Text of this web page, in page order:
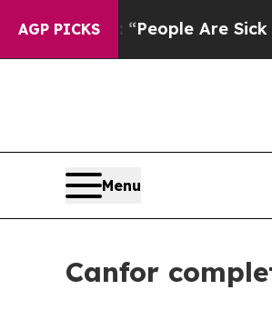
AGP PICKS
Win: “People Are Sick
Menu
Canfor